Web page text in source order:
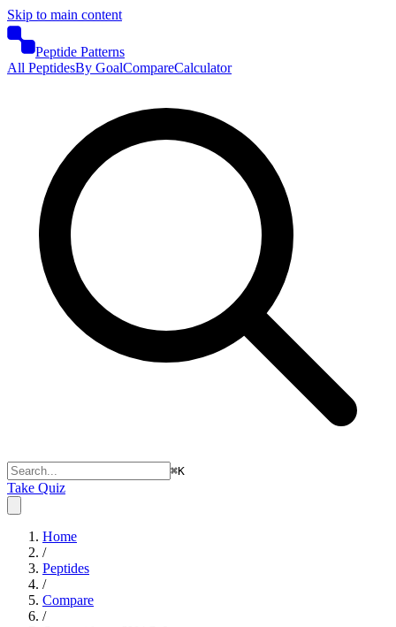
Skip to main content
Peptide Patterns
All PeptidesBy GoalCompareCalculator
⌘K
Take Quiz
Home
/
Peptides
/
Compare
/